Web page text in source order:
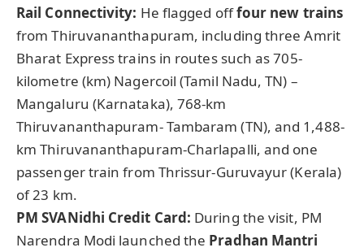
Rail Connectivity: He flagged offfour new trains
from Thiruvananthapuram, including three Amrit
Bharat Express trains in routes such as 705-
kilometre (km) Nagercoil (Tamil Nadu, TN) –
Mangaluru (Karnataka), 768-km
Thiruvananthapuram- Tambaram (TN), and 1,488-
km Thiruvananthapuram-Charlapalli, and one
passenger train from Thrissur-Guruvayur (Kerala)
of 23 km.
PMSVANidhi Credit Card: During the visit, PM
Narendra Modi launched the Pradhan Mantri